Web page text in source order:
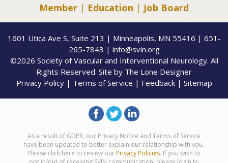
Member | Education | Job Board
1601 Utica Ave S, Suite 213 | Minneapolis, MN 55416 | 651-
265-7843 | info@svin.org
©2026 Society of Vascular and Interventional Neurology. All
Rights Reserved. Site by The Lone Designer
Privacy Policy| Terms of Service | Feedback| Sitemap
As a result of GDPR, our Privacy Notice and Terms of Service
have been updated to better explain our relationship with you.
Please click here to review ourPrivacy Policies. If you wish to